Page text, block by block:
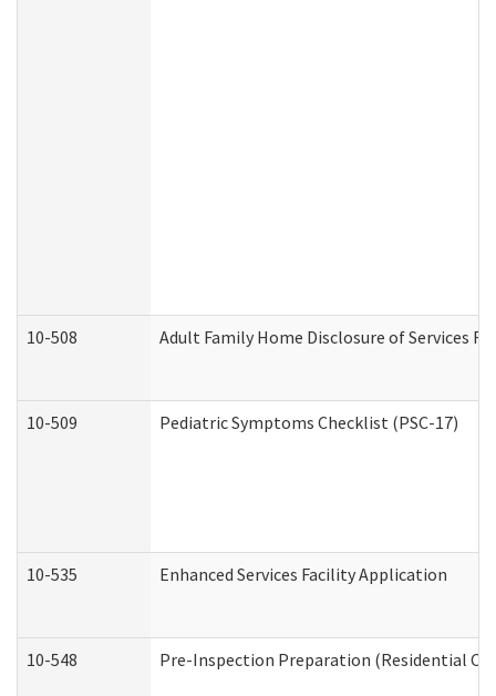
10-508 Adult Family Home Disclosure of Services
10-509 Pediatric Symptoms Checklist (PSC-17)
10-535 Enhanced Services Facility Application
10-548 Pre-Inspection Preparation (Residential